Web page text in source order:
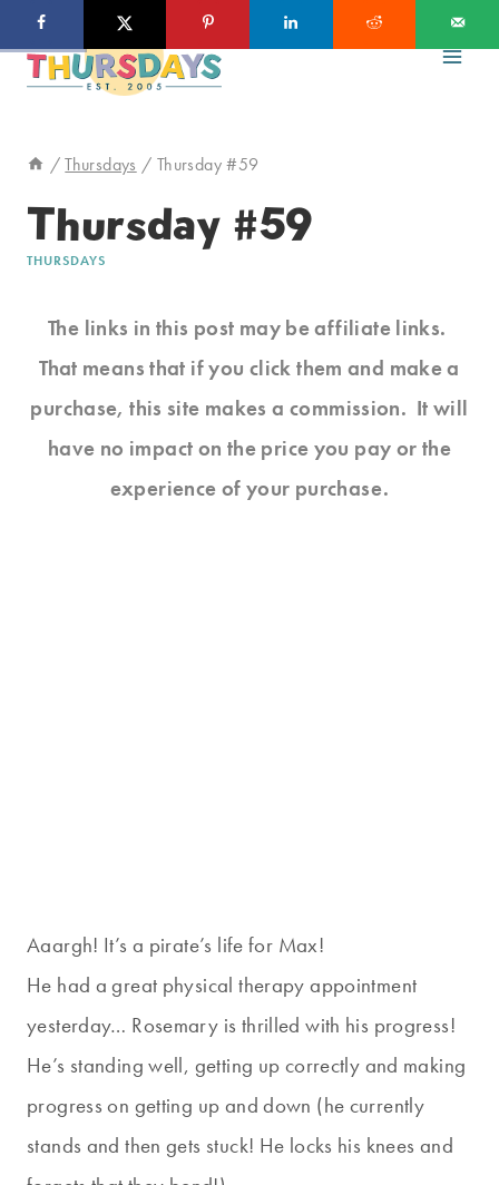
to
/ Thursdays / Thursday #59
Thursday #59
THURSDAYS
The links in this post may be affiliate links.
That means that if you click them and make a
purchase, this site makes a commission. It will
have no impact on the price you pay or the
experience of your purchase.
Aaargh! It’s a pirate’s life for Max!
He had a great physical therapy appointment
yesterday… Rosemary is thrilled with his progress!
He’s standing well, getting up correctly and making
progress on getting up and down (he currently
stands and then gets stuck! He locks his knees and